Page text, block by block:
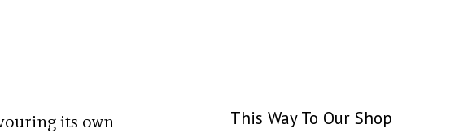
its own
This Way To Our Shop